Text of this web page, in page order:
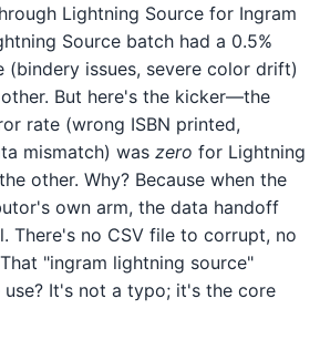
Lightning Source for Ingram
Source batch had a 0.5%
(bindery issues, severe color drift)
But here's the kicker—the
rate (wrong ISBN printed,
mismatch) was zero for Lightning
other. Why? Because when the
own arm, the data handoff
There's no CSV file to corrupt, no
"ingram lightning source"
use? It's not a typo; it's the core